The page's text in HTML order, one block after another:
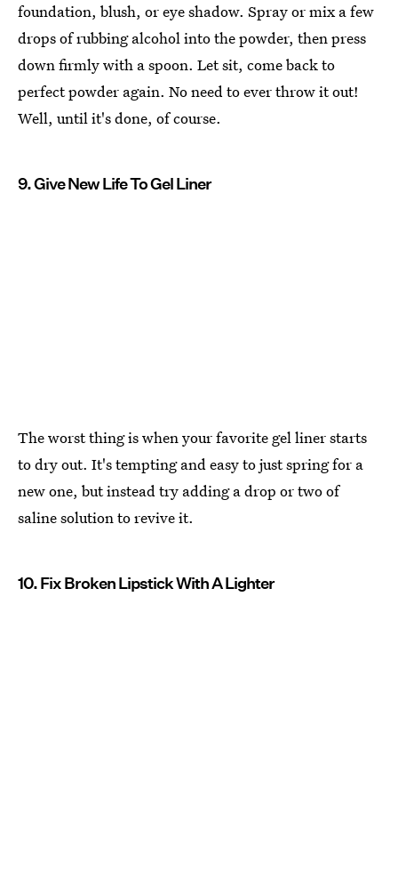
foundation, blush, or eye shadow. Spray or mix a few
drops of rubbing alcohol into the powder, then press
down firmly with a spoon. Let sit, come back to
perfect powder again. No need to ever throw it out!
Well, until it's done, of course.
9. Give New Life To Gel Liner
The worst thing is when your favorite gel liner starts
to dry out. It's tempting and easy to just spring for a
new one, but instead try adding a drop or two of
saline solution to revive it.
10. Fix Broken Lipstick With A Lighter